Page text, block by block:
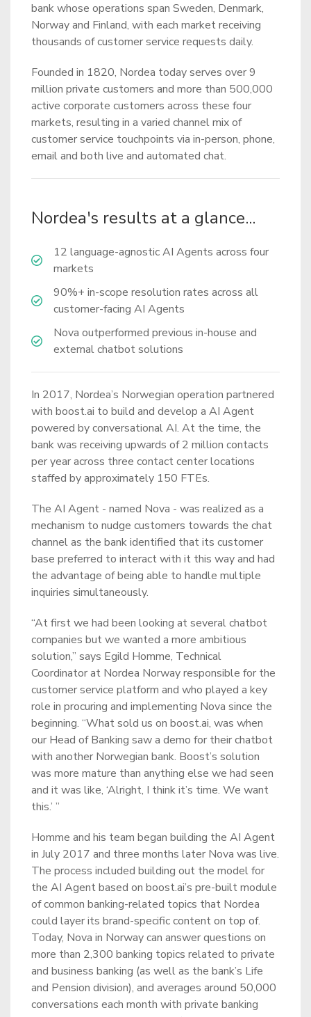
bank whose operations span Sweden, Denmark,
Norway and Finland, with each market receiving
thousands of customer service requests daily.
Founded in 1820, Nordea today serves over 9
million private customers and more than 500,000
active corporate customers across these four
markets, resulting in a varied channel mix of
customer service touchpoints via in-person, phone,
email and both live and automated chat.
Nordea's results at a glance...
12 language-agnostic AI Agents across four
markets
90%+ in-scope resolution rates across all
customer-facing AI Agents
Nova outperformed previous in-house and
external chatbot solutions
In 2017, Nordea’s Norwegian operation partnered
with boost.ai to build and develop a AI Agent
powered by conversational AI. At the time, the
bank was receiving upwards of 2 million contacts
per year across three contact center locations
staffed by approximately 150 FTEs.
The AI Agent - named Nova - was realized as a
mechanism to nudge customers towards the chat
channel as the bank identified that its customer
base preferred to interact with it this way and had
the advantage of being able to handle multiple
inquiries simultaneously.
“At first we had been looking at several chatbot
companies but we wanted a more ambitious
solution,” says Egild Homme, Technical
Coordinator at Nordea Norway responsible for the
customer service platform and who played a key
role in procuring and implementing Nova since the
beginning. “What sold us on boost.ai, was when
our Head of Banking saw a demo for their chatbot
with another Norwegian bank. Boost’s solution
was more mature than anything else we had seen
and it was like, ‘Alright, I think it’s time. We want
this.’ ”
Homme and his team began building the AI Agent
in July 2017 and three months later Nova was live.
The process included building out the model for
the AI Agent based on boost.ai’s pre-built module
of common banking-related topics that Nordea
could layer its brand-specific content on top of.
Today, Nova in Norway can answer questions on
more than 2,300 banking topics related to private
and business banking (as well as the bank’s Life
and Pension division), and averages around 50,000
conversations each month with private banking